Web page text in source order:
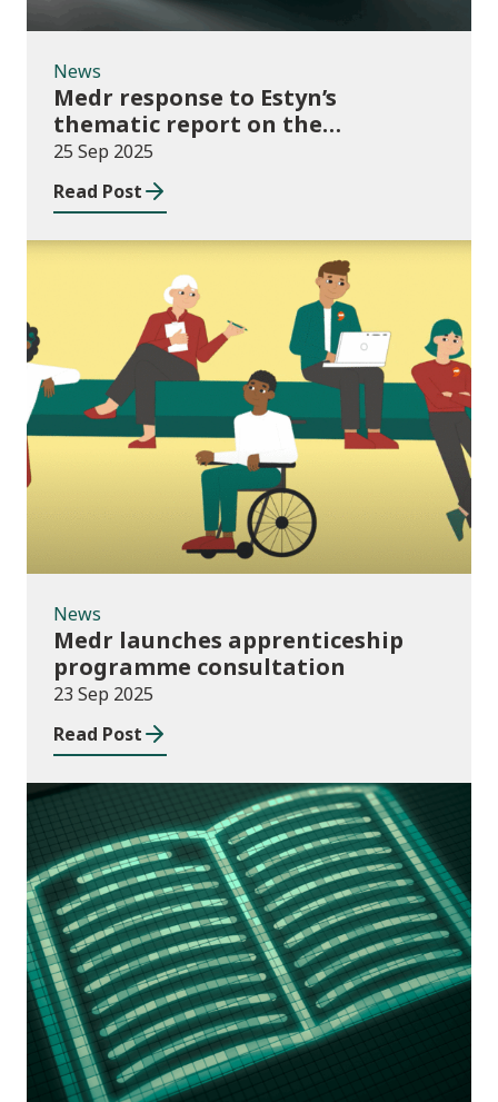
News
Medr response to Estyn’s
thematic report on the
Independent Living Skills (ILS)
Curriculum in Further Education
25 Sep 2025
Read Post
News
News
Medr launches apprenticeship
programme consultation
23 Sep 2025
Read Post
News